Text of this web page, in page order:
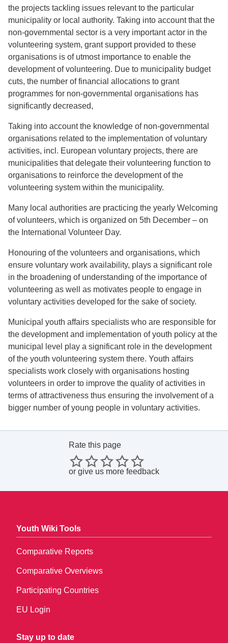
the projects tackling issues relevant to the particular
municipality or local authority. Taking into account that the
non-governmental sector is a very important actor in the
volunteering system, grant support provided to these
organisations is of utmost importance to enable the
development of volunteering. Due to municipality budget
cuts, the number of financial allocations to grant
programmes for non-governmental organisations has
significantly decreased,
Taking into account the knowledge of non-governmental
organisations related to the implementation of voluntary
activities, incl. European voluntary projects, there are
municipalities that delegate their volunteering function to
organisations to reinforce the development of the
volunteering system within the municipality.
Many local authorities are practicing the yearly Welcoming
of volunteers, which is organized on 5th December – on
the International Volunteer Day.
Honouring of the volunteers and organisations, which
ensure voluntary work availability, plays a significant role
in the broadening of understanding of the importance of
volunteering as well as motivates people to engage in
voluntary activities developed for the sake of society.
Municipal youth affairs specialists who are responsible for
the development and implementation of youth policy at the
municipal level play a significant role in the development
of the youth volunteering system there. Youth affairs
specialists work closely with organisations hosting
volunteers in order to improve the quality of activities in
terms of attractiveness thus ensuring the involvement of a
bigger number of young people in voluntary activities.
Rate this page
or give us more feedback
Youth Wiki Tools
Comparative Reports
Comparative Overviews
Participating Countries
EU Login
Stay up to date